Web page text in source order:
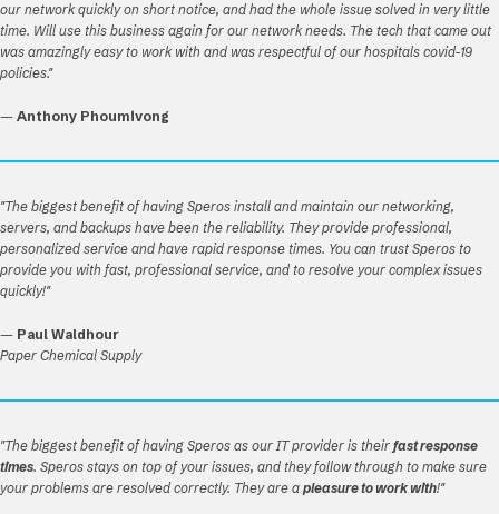
our network quickly on short notice, and had the whole issue solved in very little
time. Will use this business again for our network needs. The tech that came out
was amazingly easy to work with and was respectful of our hospitals covid-19
policies."
— Anthony Phoumivong
"The biggest benefit of having Speros install and maintain our networking,
servers, and backups have been the reliability. They provide professional,
personalized service and have rapid response times. You can trust Speros to
provide you with fast, professional service, and to resolve your complex issues
quickly!"
— Paul Waldhour
Paper Chemical Supply
"The biggest benefit of having Speros as our IT provider is their fast response
times. Speros stays on top of your issues, and they follow through to make sure
your problems are resolved correctly. They are a pleasure to work with!"